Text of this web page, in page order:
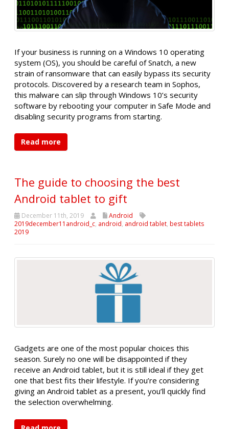
If your business is running on a Windows 10 operating
system (OS), you should be careful of Snatch, a new
strain of ransomware that can easily bypass its security
protocols. Discovered by a research team in Sophos,
this malware can slip through Windows 10’s security
software by rebooting your computer in Safe Mode and
disabling security programs from starting.
Read more
The guide to choosing the best
Android tablet to gift
December 11th, 2019
Android
2019december11android_c, android, android tablet, best tablets
2019
Gadgets are one of the most popular choices this
season. Surely no one will be disappointed if they
receive an Android tablet, but it is still ideal if they get
one that best fits their lifestyle. If you’re considering
giving an Android tablet as a present, you’ll quickly find
the selection overwhelming.